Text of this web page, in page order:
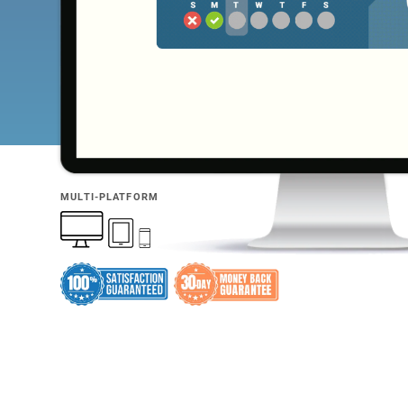
MULTI-PLATFORM